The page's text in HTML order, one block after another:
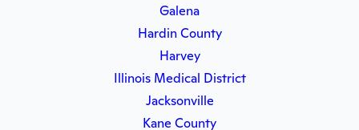
Galena
Hardin County
Harvey
Illinois Medical District
Jacksonville
Kane County